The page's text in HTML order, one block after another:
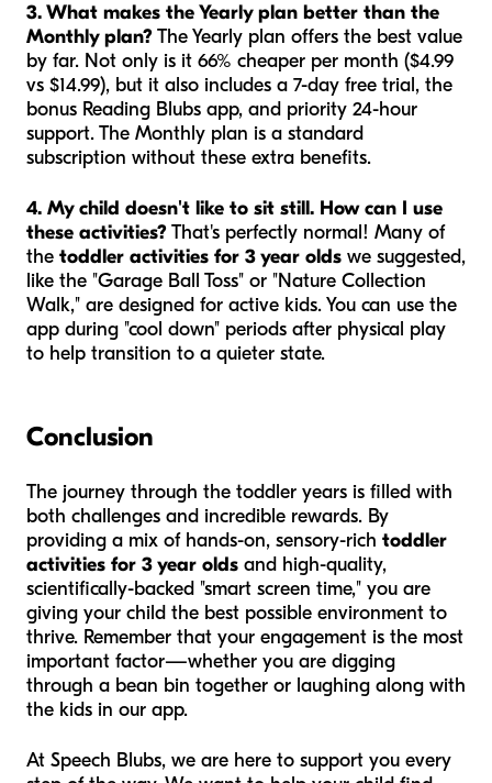
3. What makes the Yearly plan better than the
Monthly plan?The Yearly plan offers the best value
by far. Not only is it 66% cheaper per month ($4.99
vs $14.99), but it also includes a 7-day free trial, the
bonus Reading Blubs app, and priority 24-hour
support. The Monthly plan is a standard
subscription without these extra benefits.
4. My child doesn't like to sit still. How can I use
these activities?That's perfectly normal! Many of
the toddler activities for 3 year olds we suggested,
like the "Garage Ball Toss" or "Nature Collection
Walk," are designed for active kids. You can use the
app during "cool down" periods after physical play
to help transition to a quieter state.
Conclusion
The journey through the toddler years is filled with
both challenges and incredible rewards. By
providing a mix of hands-on, sensory-rich toddler
activities for 3 year olds and high-quality,
scientifically-backed "smart screen time," you are
giving your child the best possible environment to
thrive. Remember that your engagement is the most
important factor—whether you are digging
through a bean bin together or laughing along with
the kids in our app.
At Speech Blubs, we are here to support you every